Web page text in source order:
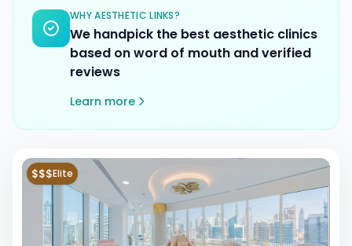
WHY AESTHETIC LINKS?
We handpick the best aesthetic clinics
based on word of mouth and verified
reviews
Learn more
$$$Elite